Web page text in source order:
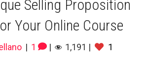
Selling Proposition
Your Online Course
| 1 | 1,191 | 1